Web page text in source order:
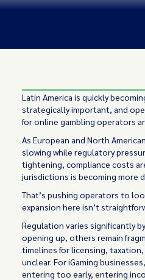
Latin America is quickly
strategically important, and
for online gambling operators
As European and North
slowing while regulatory
tightening, compliance costs
jurisdictions is becoming more
That’s pushing operators to
expansion here isn’t
Regulation varies significantly
opening up, others remain
timelines for licensing,
unclear. For iGaming
entering too early, entering